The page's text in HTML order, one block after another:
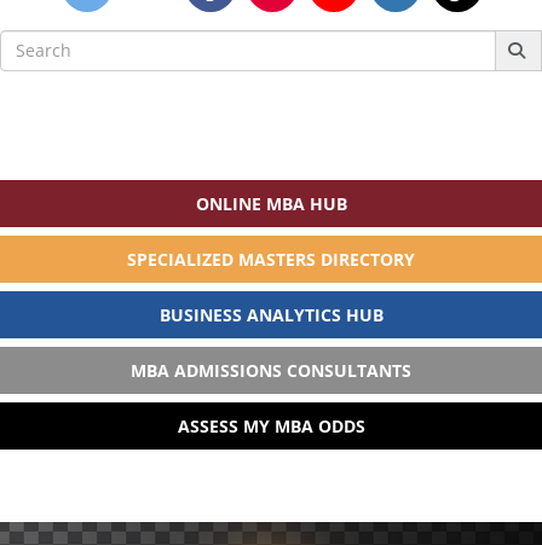
Search
for:
ONLINE MBA HUB
SPECIALIZED MASTERS DIRECTORY
BUSINESS ANALYTICS HUB
MBA ADMISSIONS CONSULTANTS
ASSESS MY MBA ODDS